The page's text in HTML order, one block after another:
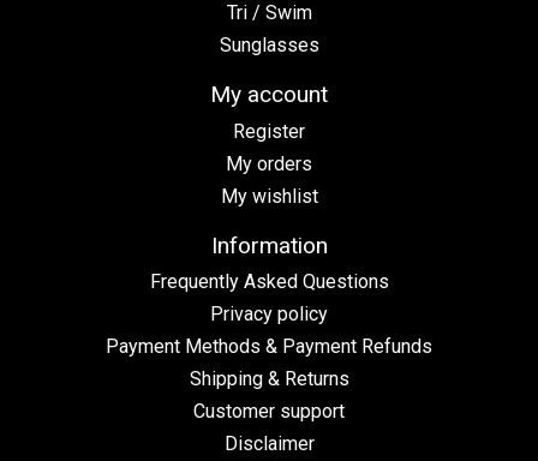
Tri / Swim
Sunglasses
My account
Register
My orders
My wishlist
Information
Frequently Asked Questions
Privacy policy
Payment Methods & Payment Refunds
Shipping & Returns
Customer support
Disclaimer